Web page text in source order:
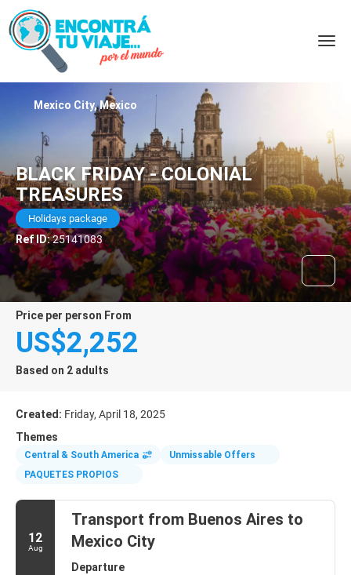
BLACK FRIDAY - COLONIAL
TREASURES
Holidays package
Ref ID:25141083
Mexico City, Mexico
price per person From
US$2,252
Based on 2 adults
Created: Friday, April 18, 2025
Themes
Central & South America
Unmissable Offers
PAQUETES PROPIOS
12
Aug
Transport from Buenos Aires to
Mexico City
Departure